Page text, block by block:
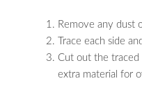
Remove any dust
Trace each side
Cut out the
extra material for